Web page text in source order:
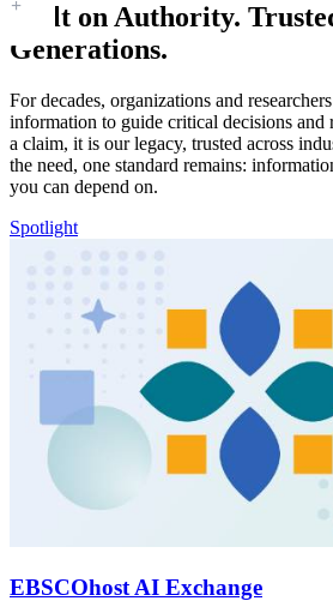
Built on Authority.
Generations.
For decades, organizations and
information to guide critical decisions and
a claim, it is our legacy, trusted across
the need, one standard remains:
you can depend on.
Spotlight
EBSCOhost AI Exchange